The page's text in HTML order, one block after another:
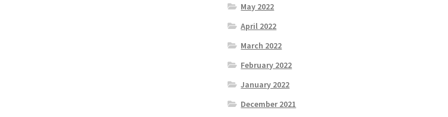
May 2022
April 2022
March 2022
February 2022
January 2022
December 2021